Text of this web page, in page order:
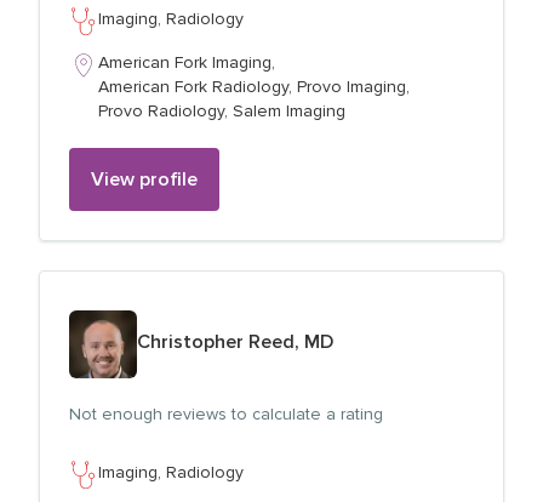
Imaging, Radiology
American Fork Imaging,
American Fork Radiology, Provo Imaging,
Provo Radiology, Salem Imaging
View profile
View profile for
Christopher Reed, MD
Not enough reviews to calculate a rating
Imaging, Radiology